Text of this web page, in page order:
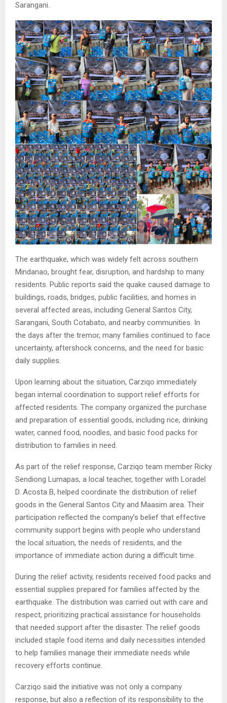
Sarangani.
The earthquake, which was widely felt across southern
Mindanao, brought fear, disruption, and hardship to many
residents. Public reports said the quake caused damage to
buildings, roads, bridges, public facilities, and homes in
several affected areas, including General Santos City,
Sarangani, South Cotabato, and nearby communities. In
the days after the tremor, many families continued to face
uncertainty, aftershock concerns, and the need for basic
daily supplies.
Upon learning about the situation, Carziqo immediately
began internal coordination to support relief efforts for
affected residents. The company organized the purchase
and preparation of essential goods, including rice, drinking
water, canned food, noodles, and basic food packs for
distribution to families in need.
As part of the relief response, Carziqo team member Ricky
Sendiong Lumapas, a local teacher, together with Loradel
D. Acosta B, helped coordinate the distribution of relief
goods in the General Santos City and Maasim area. Their
participation reflected the company’s belief that effective
community support begins with people who understand
the local situation, the needs of residents, and the
importance of immediate action during a difficult time.
During the relief activity, residents received food packs and
essential supplies prepared for families affected by the
earthquake. The distribution was carried out with care and
respect, prioritizing practical assistance for households
that needed support after the disaster. The relief goods
included staple food items and daily necessities intended
to help families manage their immediate needs while
recovery efforts continue.
Carziqo said the initiative was not only a company
response, but also a reflection of its responsibility to the